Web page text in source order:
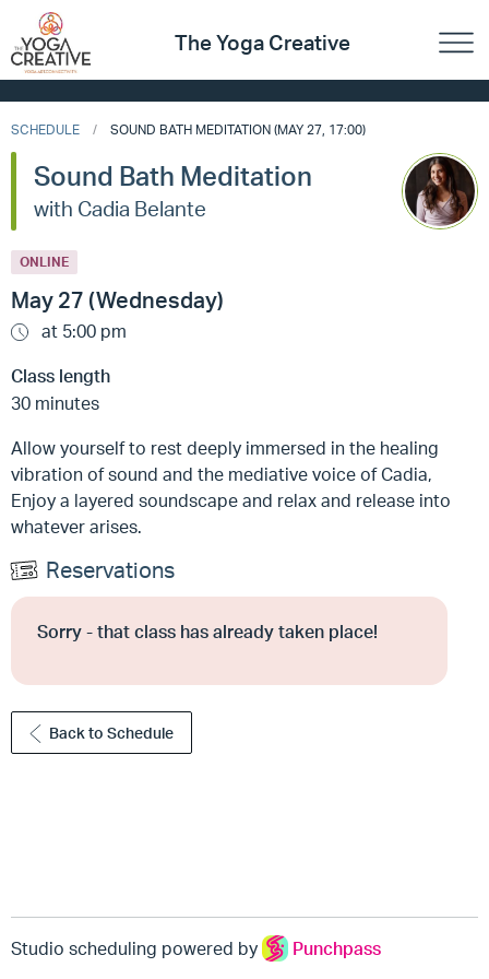
The Yoga Creative
SCHEDULE SOUND BATH MEDITATION (MAY 27, 17:00)
Sound Bath Meditation
with Cadia Belante
ONLINE
May 27 (Wednesday)
at 5:00 pm
Class length
30 minutes
Allow yourself to rest deeply immersed in the healing
vibration of sound and the mediative voice of Cadia,
Enjoy a layered soundscape and relax and release into
whatever arises.
Reservations
Sorry - that class has already taken place!
Back to Schedule
Studio scheduling powered by Punchpass